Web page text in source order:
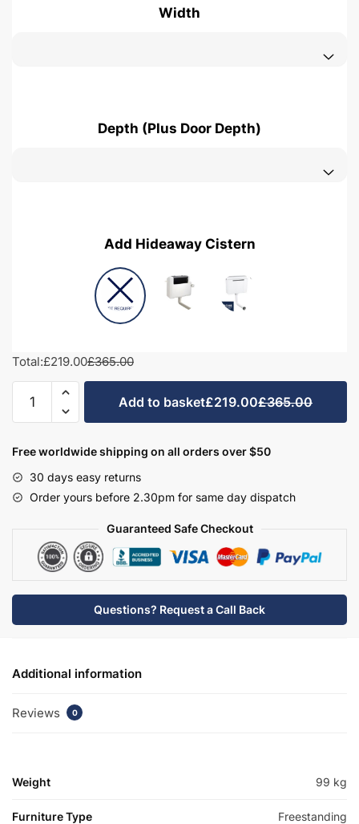
Width
Depth (Plus Door Depth)
Add Hideaway Cistern
Total:£219.00£365.00
Bathroom
WC/Bidet
Freestanding
Bramshaw
quantity
Add to basket£219.00£365.00
Free worldwide shipping on all orders over $50
30 days easy returns
Order yours before 2.30pm for same day dispatch
Guaranteed Safe Checkout
Questions? Request a Call Back
Additional information
Reviews 0
Weight 99 kg
Furniture Type Freestanding